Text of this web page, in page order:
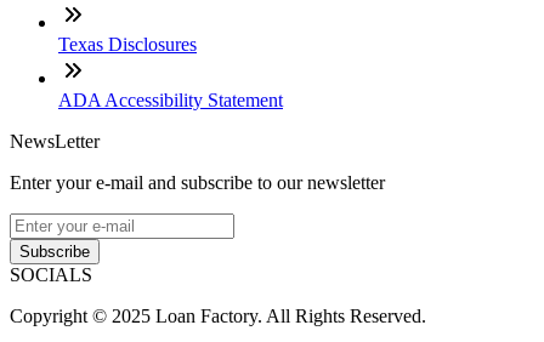
Texas Disclosures
ADA Accessibility Statement
NewsLetter
Enter your e-mail and subscribe to our newsletter
Subscribe
SOCIALS
Copyright © 2025 Loan Factory. All Rights Reserved.